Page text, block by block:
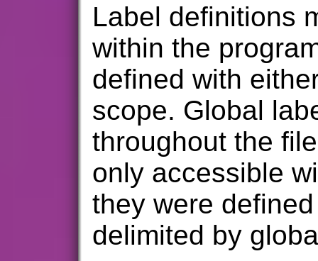
Label definitions
within the
defined with
scope. Global
throughout the
only accessible
they were
delimited by